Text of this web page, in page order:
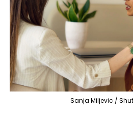
Sanja Miljevic /